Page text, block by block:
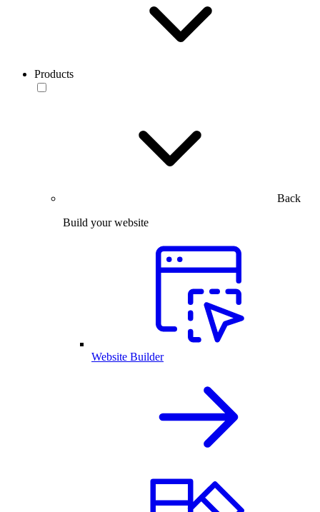
Products
Back
Build your website
Website Builder